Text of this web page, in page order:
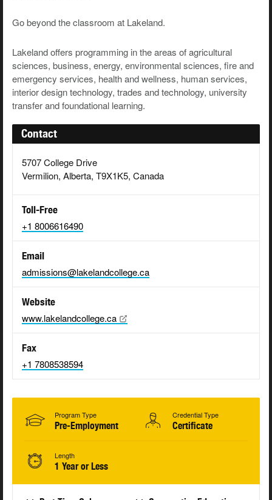
Go beyond the classroom at Lakeland.
Lakeland offers programming in the areas of agricultural
sciences, business, energy, environmental sciences, fire and
emergency services, health and wellness, human services,
interior design technology, trades and technology, university
transfer and foundational learning.
Contact
5707 College Drive
Vermilion, Alberta, T9X1K5, Canada
Toll-Free
+1 8006616490
Email
admissions@lakelandcollege.ca
Website
www.lakelandcollege.ca
Fax
+1 7808538594
Program Type
Pre-Employment
Credential Type
Certificate
Length
1 Year or Less